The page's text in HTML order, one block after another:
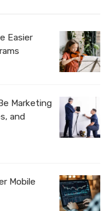
Easier
Marketing
and
Mobile